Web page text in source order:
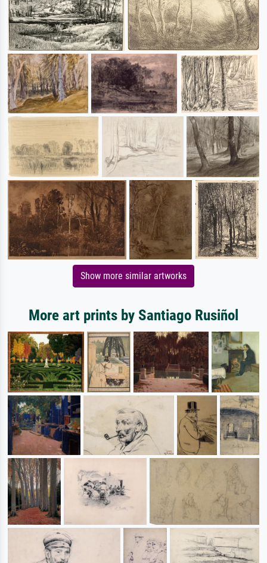
Show more similar artworks
More art prints by Santiago Rusiñol